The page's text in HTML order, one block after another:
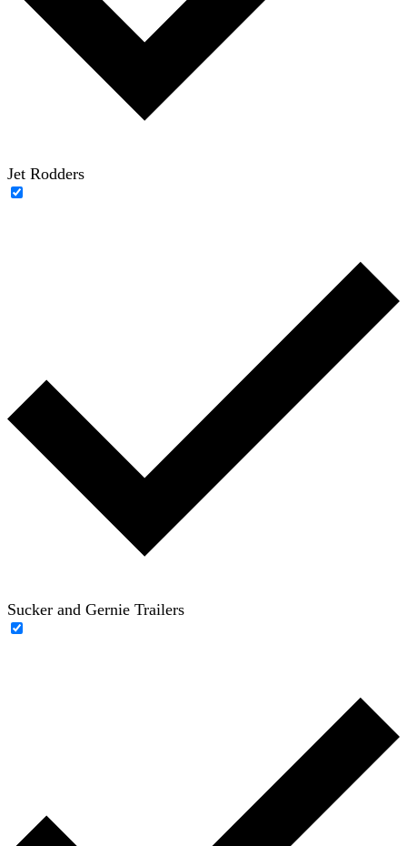
Jet Rodders
Sucker and Gernie Trailers